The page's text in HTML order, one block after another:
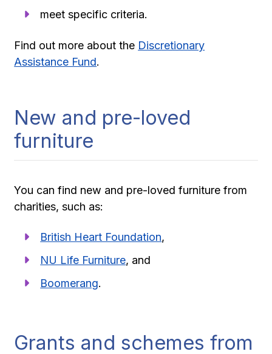
meet specific criteria.
Find out more about the Discretionary
Assistance Fund.
New and pre-loved
furniture
You can find new and pre-loved furniture from
charities, such as:
British Heart Foundation,
NU Life Furniture, and
Boomerang.
Grants and schemes from